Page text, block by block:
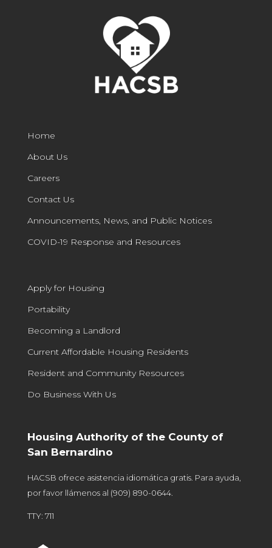
Home
About Us
Careers
Contact Us
Announcements, News, and Public Notices
COVID-19 Response and Resources
Apply for Housing
Portability
Becoming a Landlord
Current Affordable Housing Residents
Resident and Community Resources
Do Business With Us
Housing Authority of the County of
San Bernardino
HACSB ofrece asistencia idiomática gratis. Para ayuda,
por favor llámenos al (909) 890-0644.
TTY: 711